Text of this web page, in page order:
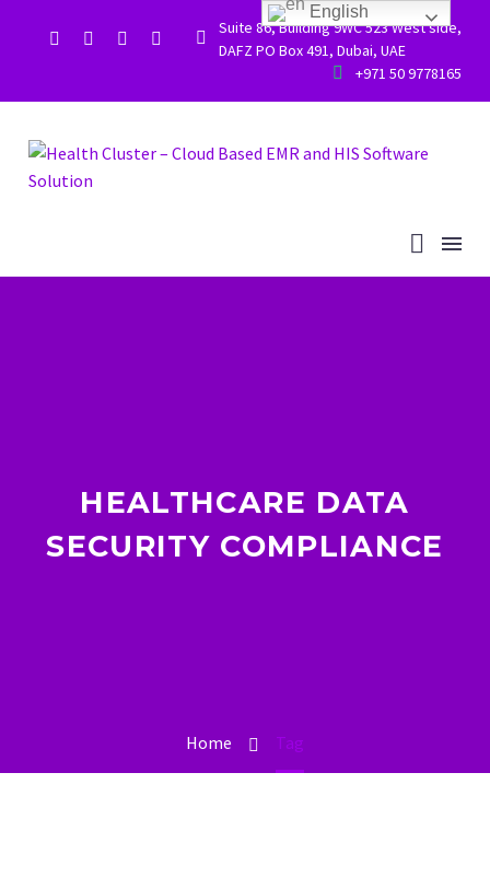


Suite 86, Building 9WC 523 West side,
DAFZ PO Box 491, Dubai, UAE

 +971 50 9778165
HEALTHCARE DATA
SECURITY COMPLIANCE
Home Tag
English